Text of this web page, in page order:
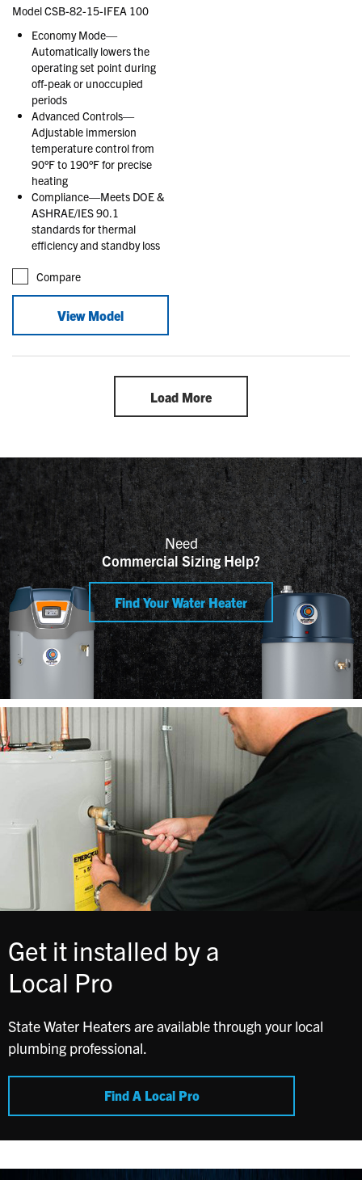
Model CSB-82-15-IFEA 100
Economy Mode—
Automatically lowers the
operating set point during
off-peak or unoccupied
periods
Advanced Controls—
Adjustable immersion
temperature control from
90°F to 190°F for precise
heating
Compliance—Meets DOE &
ASHRAE/IES 90.1
standards for thermal
efficiency and standby loss
Compare
View Model
Load More
Need
Commercial Sizing Help?
Find Your Water Heater
Get it installed by a
Local Pro
State Water Heaters are available through your local
plumbing professional.
Find A Local Pro